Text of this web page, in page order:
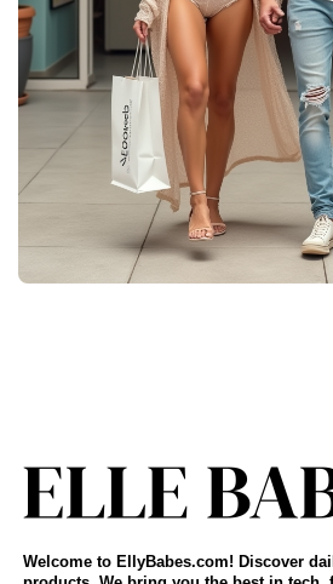
Welcome to EllyBabes.com! Discover